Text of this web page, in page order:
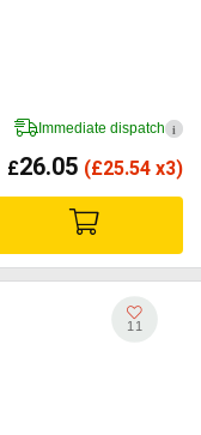
Immediate dispatch i
£26.05 (£25.54 x3)
11